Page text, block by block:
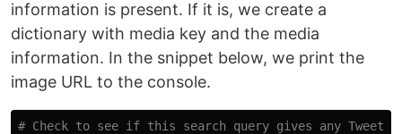
information is present. If it is, we create a
dictionary with media key and the media
information. In the snippet below, we print the
image URL to the console.